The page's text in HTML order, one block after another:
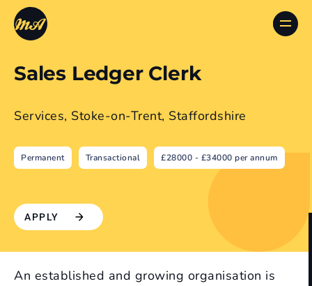
Sales Ledger Clerk
Services, Stoke-on-Trent, Staffordshire
Permanent Transactional £28000 - £34000 per annum
APPLY
An established and growing organisation is